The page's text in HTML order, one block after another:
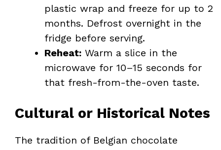
plastic wrap and freeze for up to 2
months. Defrost overnight in the
fridge before serving.
Reheat: Warm a slice in the
microwave for 10–15 seconds for
that fresh-from-the-oven taste.
Cultural or Historical Notes
The tradition of Belgian chocolate